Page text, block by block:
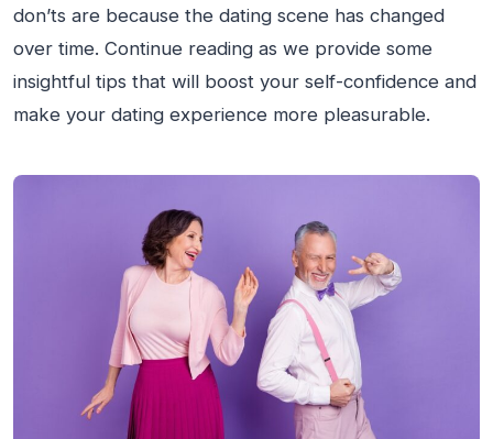
don’ts are because the dating scene has changed
over time. Continue reading as we provide some
insightful tips that will boost your self-confidence and
make your dating experience more pleasurable.